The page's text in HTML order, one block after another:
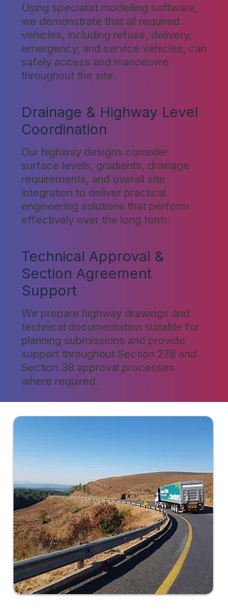
Using specialist modelling software,
we demonstrate that all required
vehicles, including refuse, delivery,
emergency, and service vehicles, can
safely access and manoeuvre
throughout the site.
Drainage & Highway Level
Coordination
Our highway designs consider
surface levels, gradients, drainage
requirements, and overall site
integration to deliver practical
engineering solutions that perform
effectively over the long term.
Technical Approval &
Section Agreement
Support
We prepare highway drawings and
technical documentation suitable for
planning submissions and provide
support throughout Section 278 and
Section 38 approval processes
where required.